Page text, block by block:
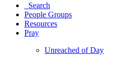
Search
People Groups
Resources
Pray
Unreached of Day